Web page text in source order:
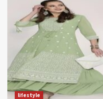
lifestyle